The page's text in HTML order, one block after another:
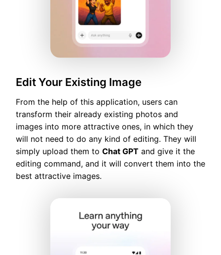
Edit Your Existing Image
From the help of this application, users can
transform their already existing photos and
images into more attractive ones, in which they
will not need to do any kind of editing. They will
simply upload them to Chat GPT and give it the
editing command, and it will convert them into the
best attractive images.